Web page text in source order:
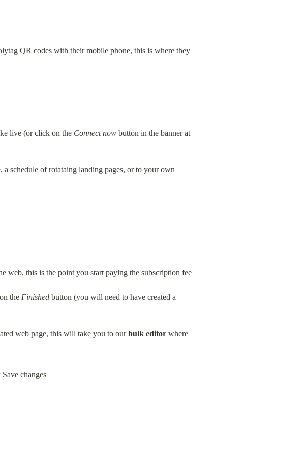
QR codes with their mobile phone, this is where they
live (or click on the Connect now button in the banner at
schedule of rotataing landing pages, or to your own
web, this is the point you start paying the subscription fee
the Finished button (you will need to have created a
web page, this will take you to our bulk editor where
changes